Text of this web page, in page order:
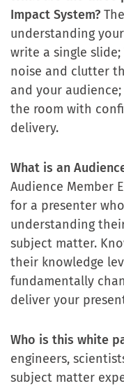
Impact System?
understanding
write a single
noise and clutter
and your
the room with
delivery.
What is an
Audience Member
for a presenter
understanding
subject matter.
their knowledge
fundamentally
deliver your
Who is this white
engineers,
subject matter